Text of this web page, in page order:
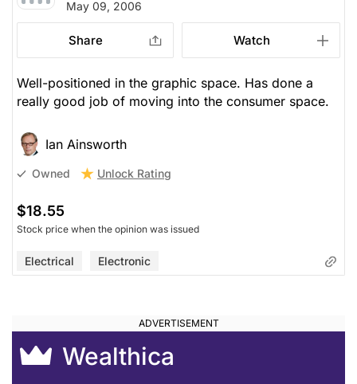
May 09, 2006
Share Watch
Well-positioned in the graphic space. Has done a
really good job of moving into the consumer space.
Ian Ainsworth
Owned Unlock Rating
$18.55
Stock price when the opinion was issued
Electrical Electronic
Wealthica